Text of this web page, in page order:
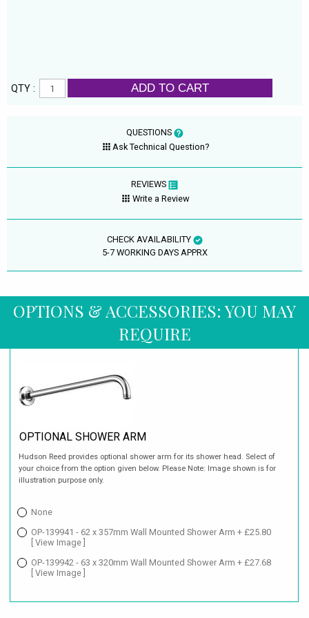
QTY : ADD TO CART
QUESTIONS
Ask Technical Question?
REVIEWS
Write a Review
CHECK AVAILABILITY
5-7 WORKING DAYS APPRX
OPTIONS & ACCESSORIES: YOU MAY
REQUIRE
OPTIONAL SHOWER ARM
Hudson Reed provides optional shower arm for its shower head. Select of
your choice from the option given below. Please Note: Image shown is for
illustration purpose only.
None
OP-139941 - 62 x 357mm Wall Mounted Shower Arm + £25.80
[ View Image ]
OP-139942 - 63 x 320mm Wall Mounted Shower Arm + £27.68
[ View Image ]